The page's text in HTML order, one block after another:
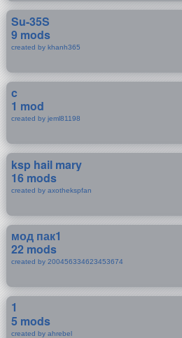
Su-35S
9 mods
created by khanh365
c
1 mod
created by jeml81198
ksp hail mary
16 mods
created by axothekspfan
мод пак1
22 mods
created by 200456334623453674
1
5 mods
created by ahrebel